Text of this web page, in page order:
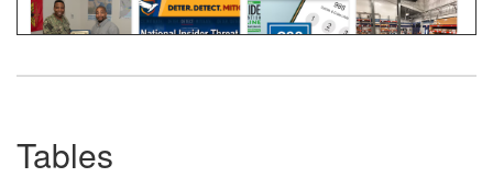
Tables